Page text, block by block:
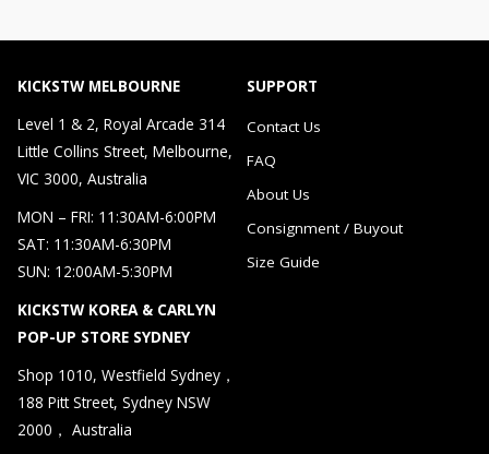
KICKSTW MELBOURNE
Level 1 & 2, Royal Arcade 314
Little Collins Street, Melbourne,
VIC 3000, Australia
MON – FRI: 11:30AM-6:00PM
SAT: 11:30AM-6:30PM
SUN: 12:00AM-5:30PM
KICKSTW KOREA & CARLYN
POP-UP STORE SYDNEY
Shop 1010, Westfield Sydney，
188 Pitt Street, Sydney NSW
2000， Australia
SUPPORT
Contact Us
FAQ
About Us
Consignment / Buyout
Size Guide